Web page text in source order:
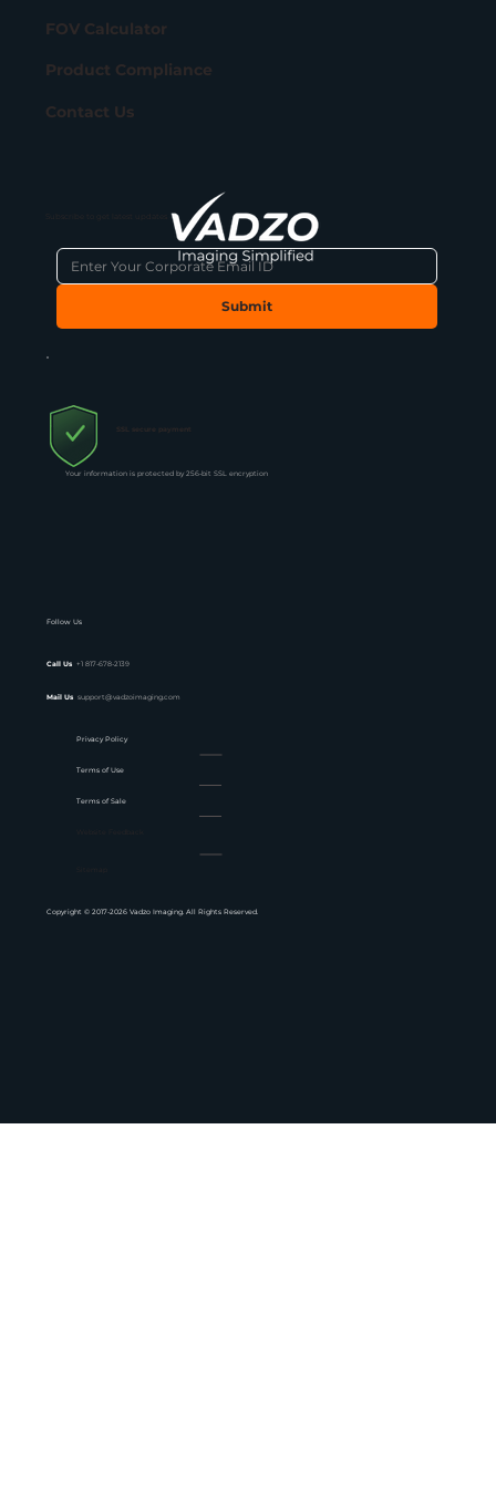
FOV Calculator
Product Compliance
Contact Us
Submit
Follow Us
Call Us +1 817-678-2139
Mail Us support@vadzoimaging.com
Privacy Policy
Terms of Use
Terms of Sale
Copyright © 2017-2026 Vadzo Imaging. All Rights Reserved.
SSL secure payment
Your information is protected by 256-bit SSL encryption